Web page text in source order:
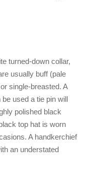
turned-down collar,
usually buff (pale
single-breasted. A
used a tie pin will
polished black
top hat is worn
A handkerchief
an understated